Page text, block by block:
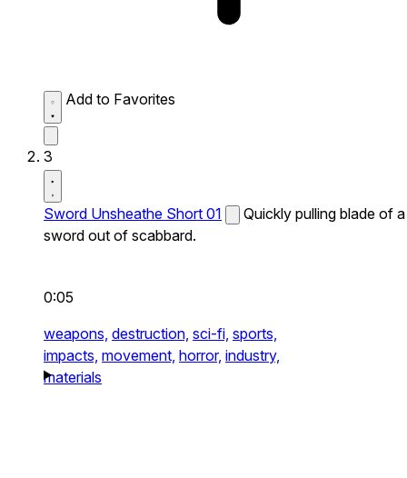
Add to Favorites
3
Sword Unsheathe Short 01
Quickly pulling blade of a
sword out of scabbard.
0:05
weapons, destruction, sci-fi, sports,
impacts, movement, horror, industry,
materials